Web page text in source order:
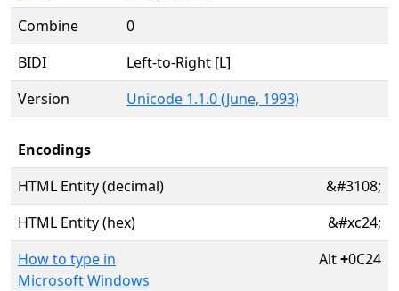
Combine
0
BIDI
Left-to-Right [L]
Version
Unicode 1.1.0 (June, 1993)
Encodings
HTML Entity (decimal)
&#3108;
HTML Entity (hex)
&#xc24;
How to type in
Microsoft Windows
Alt+0C24